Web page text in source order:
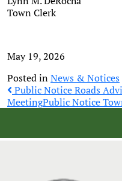
Town Clerk
May 19, 2026
Posted inNews & Notices
Post
Public Notice Roads
MeetingPublic Notice